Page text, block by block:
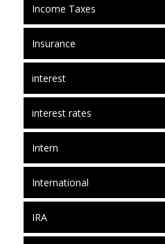
Income Taxes
Insurance
interest
interest rates
Intern
International
IRA